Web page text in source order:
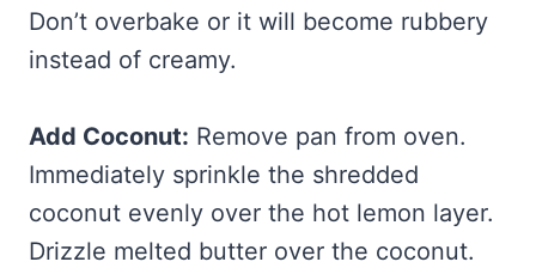
Don’t overbake or it will become rubbery
instead of creamy.
Add Coconut: Remove pan from oven.
Immediately sprinkle the shredded
coconut evenly over the hot lemon layer.
Drizzle melted butter over the coconut.